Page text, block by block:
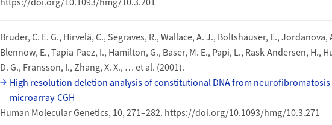
Bruder, C. E. G., Hirvelä, C., Segraves, R., Wallace, A. J., Boltshauser, E.,
Blennow, E., Tapia-Paez, I., Hamilton, G., Baser, M. E., Papi, L., Rask-Andersen, H.,
D. G., Fransson, I., Zhang, X. X., … et al. (2001).
High resolution deletion analysis of constitutional DNA from neurofibromatosis
microarray-CGH
Human Molecular Genetics, 10, 271–282. https://doi.org/10.1093/hmg/10.3.271